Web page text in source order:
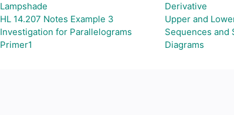
Lampshade
HL 14.207 Notes Example 3
Investigation for Parallelograms
Primer1
Derivative
Upper and
Sequences and
Diagrams